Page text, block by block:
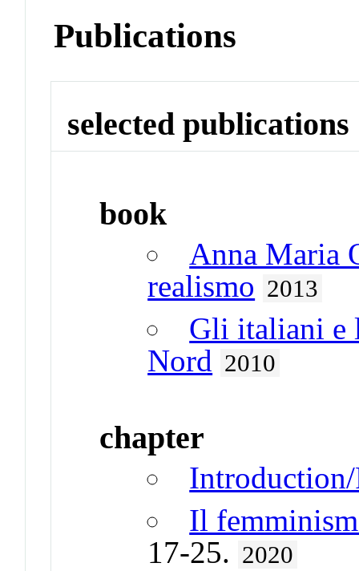
Publications
selected publications
book
Anna Maria
realismo 2013
Gli italiani e
Nord 2010
chapter
Introduction/
Il
17-25. 2020